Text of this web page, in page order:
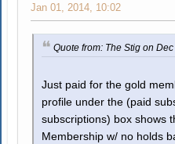
Jan 01, 2014, 10:02
Quote from: The Stig on
Just paid for the gold
profile under the (paid
subscriptions) box shows
Membership w/ no holds